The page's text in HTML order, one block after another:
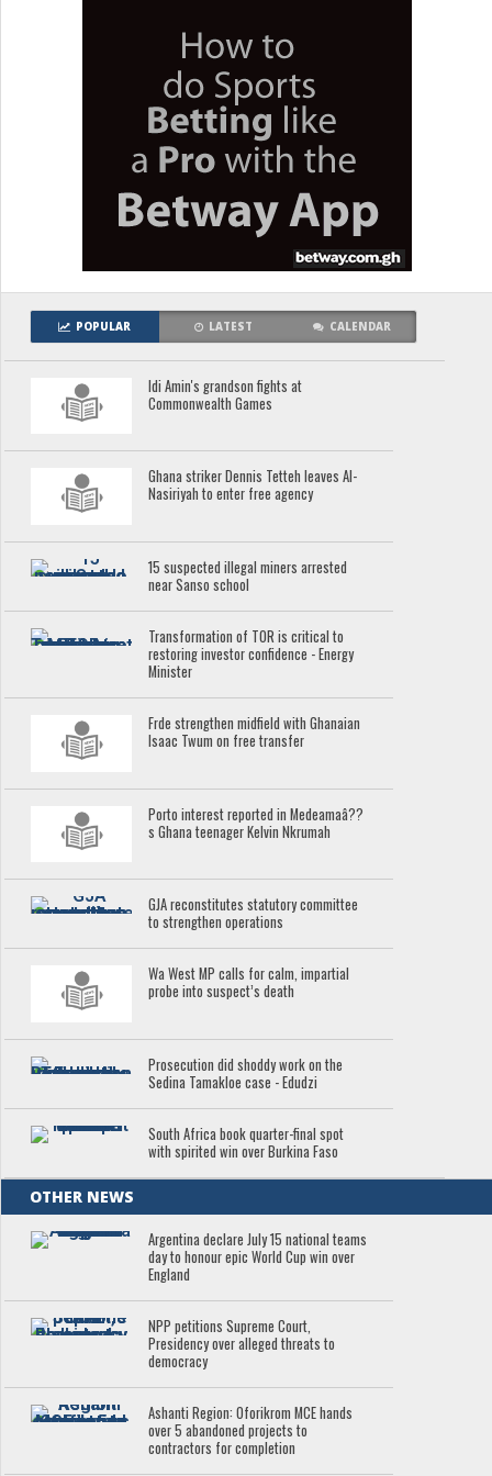
POPULAR LATEST CALENDAR
Idi Amin's grandson fights at
Commonwealth Games
Ghana striker Dennis Tetteh leaves Al-
Nasiriyah to enter free agency
15 suspected illegal miners arrested
near Sanso school
Transformation of TOR is critical to
restoring investor confidence - Energy
Minister
Frde strengthen midfield with Ghanaian
Isaac Twum on free transfer
Porto interest reported in Medeamaâ??
s Ghana teenager Kelvin Nkrumah
GJA reconstitutes statutory committee
to strengthen operations
Wa West MP calls for calm, impartial
probe into suspect’s death
Prosecution did shoddy work on the
Sedina Tamakloe case - Edudzi
South Africa book quarter-final spot
with spirited win over Burkina Faso
OTHER NEWS
Argentina declare July 15 national teams
day to honour epic World Cup win over
England
NPP petitions Supreme Court,
Presidency over alleged threats to
democracy
Ashanti Region: Oforikrom MCE hands
over 5 abandoned projects to
contractors for completion